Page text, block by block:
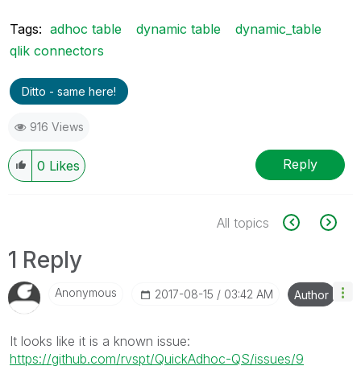
Tags: adhoc table dynamic table
dynamic_table
qlik connectors
Ditto - same here!
916 Views
0 Likes Reply
All topics
1 Reply
Anonymous ‎2017-08-15 03:42 AM Author
It looks like it is a known issue:
https://github.com/rvspt/QuickAdhoc-QS/issues/9